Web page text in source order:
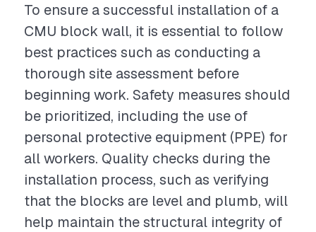
To ensure a successful installation of a
CMU block wall, it is essential to follow
best practices such as conducting a
thorough site assessment before
beginning work. Safety measures should
be prioritized, including the use of
personal protective equipment (PPE) for
all workers. Quality checks during the
installation process, such as verifying
that the blocks are level and plumb, will
help maintain the structural integrity of